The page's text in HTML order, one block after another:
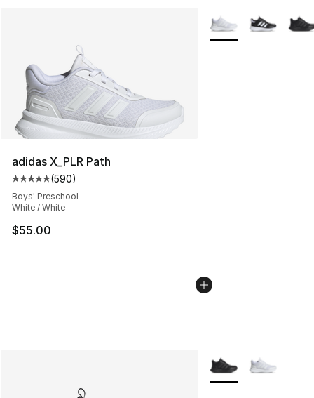
adidas X_PLR Path
Average customer rating - [5 out of 5 stars], 590
(590)
Boys' Preschool
White / White
$55.00
More Colors
More Colors